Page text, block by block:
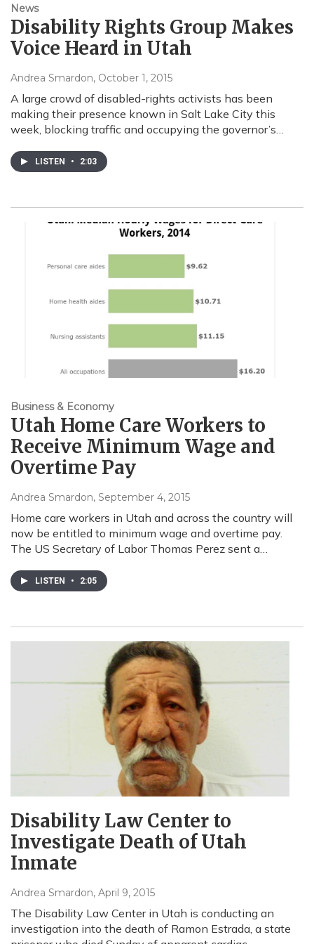
News
Disability Rights Group Makes
Voice Heard in Utah
Andrea Smardon, October 1, 2015
A large crowd of disabled-rights activists has been
making their presence known in Salt Lake City this
week, blocking traffic and occupying the governor’s…
LISTEN • 2:03
Business & Economy
Utah Home Care Workers to
Receive Minimum Wage and
Overtime Pay
Andrea Smardon, September 4, 2015
Home care workers in Utah and across the country will
now be entitled to minimum wage and overtime pay.
The US Secretary of Labor Thomas Perez sent a…
LISTEN • 2:05
Disability Law Center to
Investigate Death of Utah
Inmate
Andrea Smardon, April 9, 2015
The Disability Law Center in Utah is conducting an
investigation into the death of Ramon Estrada, a state